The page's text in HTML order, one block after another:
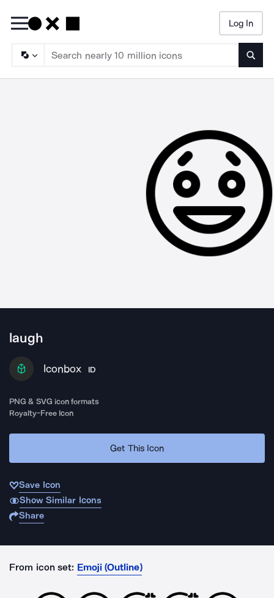
Log In
laugh
Iconbox ID
PNG & SVG icon formats
Royalty-Free Icon
Get This Icon
Save Icon
Show Similar Icons
Share
From icon set: Emoji (Outline)